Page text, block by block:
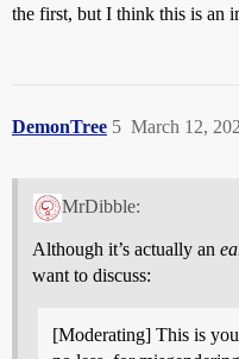
the first, but I think this is an
DemonTree March 12,
5
MrDibble:
Although it’s actually an
want to discuss:
[Moderating] This is